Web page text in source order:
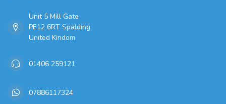
Unit 5 Mill Gate
PE12 6RT Spalding
United Kindom
01406 259121
07886117324